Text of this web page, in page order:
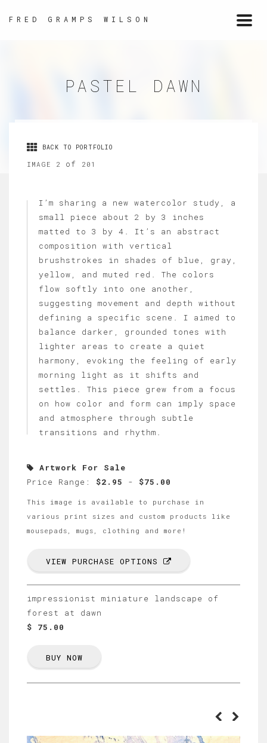
FRED GRAMPS WILSON
PASTEL DAWN
BACK TO PORTFOLIO
IMAGE 2 of 201
I’m sharing a new watercolor study, a
small piece about 2 by 3 inches
matted to 3 by 4. It’s an abstract
composition with vertical
brushstrokes in shades of blue, gray,
yellow, and muted red. The colors
flow softly into one another,
suggesting movement and depth without
defining a specific scene. I aimed to
balance darker, grounded tones with
lighter areas to create a quiet
harmony, evoking the feeling of early
morning light as it shifts and
settles. This piece grew from a focus
on how color and form can imply space
and atmosphere through subtle
transitions and rhythm.
Artwork For Sale
Price Range: $2.95 - $75.00
This image is available to purchase in
various print sizes and custom products like
mousepads, mugs, clothing and more!
VIEW PURCHASE OPTIONS
impressionist miniature landscape of
forest at dawn
$ 75.00